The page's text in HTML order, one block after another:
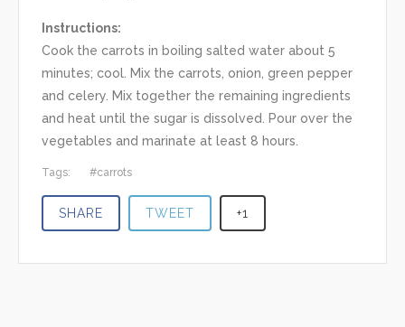
Instructions:
Cook the carrots in boiling salted water about 5
minutes; cool. Mix the carrots, onion, green pepper
and celery. Mix together the remaining ingredients
and heat until the sugar is dissolved. Pour over the
vegetables and marinate at least 8 hours.
Tags: carrots
SHARE TWEET +1